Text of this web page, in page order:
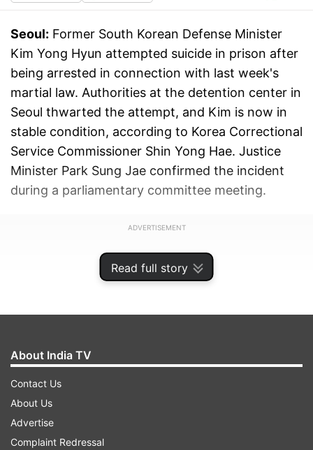
Read full story
Seoul: Former South Korean Defense Minister
Kim Yong Hyun attempted suicide in prison after
being arrested in connection with last week's
martial law. Authorities at the detention center in
Seoul thwarted the attempt, and Kim is now in
stable condition, according to Korea Correctional
Service Commissioner Shin Yong Hae. Justice
Minister Park Sung Jae confirmed the incident
during a parliamentary committee meeting.
ADVERTISEMENT
About India TV
Contact Us
About Us
Advertise
Complaint Redressal